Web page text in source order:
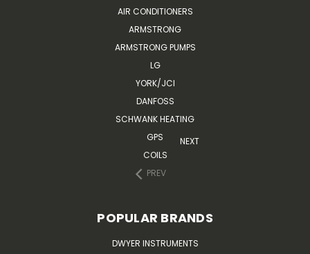
AIR CONDITIONERS
ARMSTRONG
ARMSTRONG PUMPS
LG
YORK/JCI
DANFOSS
SCHWANK HEATING
GPS
COILS
PREV
NEXT
POPULAR BRANDS
DWYER INSTRUMENTS